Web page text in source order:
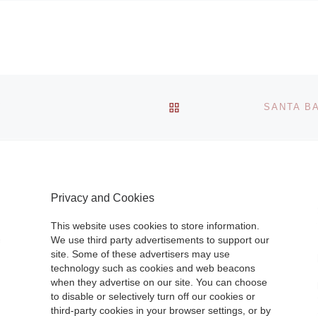
BACK TO POST LIST
Privacy and Cookies
This website uses cookies to store information.
We use third party advertisements to support our
site. Some of these advertisers may use
technology such as cookies and web beacons
when they advertise on our site. You can choose
to disable or selectively turn off our cookies or
third-party cookies in your browser settings, or by